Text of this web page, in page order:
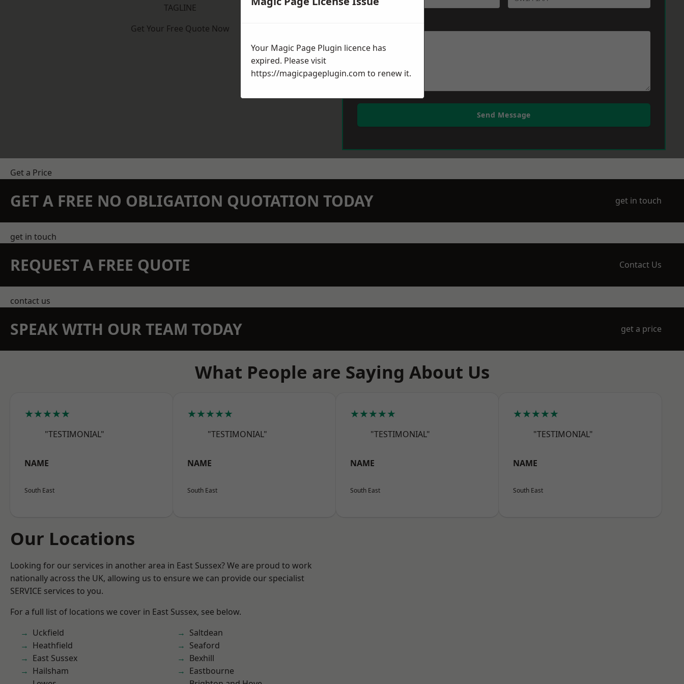
TAGLINE
Get Your Free Quote Now
Send Message
Get a Price
GET A FREE NO OBLIGATION QUOTATION TODAY get in touch
get in touch
REQUEST A FREE QUOTE Contact Us
contact us
SPEAK WITH OUR TEAM TODAY get a price
What People are Saying About Us
★★★★★
"TESTIMONIAL"
NAME
South East
★★★★★
"TESTIMONIAL"
NAME
South East
★★★★★
"TESTIMONIAL"
NAME
South East
★★★★★
"TESTIMONIAL"
NAME
South East
Our Locations
Looking for our services in another area in East Sussex? We are proud to work
nationally across the UK, allowing us to ensure we can provide our specialist
SERVICE services to you.
For a full list of locations we cover in East Sussex, see below.
Uckfield
Heathfield
East Sussex
Hailsham
Saltdean
Seaford
Bexhill
Eastbourne
Your Magic Page Plugin licence has
expired. Please visit
https://magicpageplugin.com to renew it.